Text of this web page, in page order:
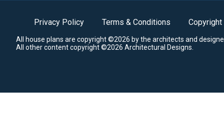
Privacy Policy Terms & Conditions Copyright
All house plans are copyright ©2026 by the architects and
All other content copyright ©2026 Architectural Designs.